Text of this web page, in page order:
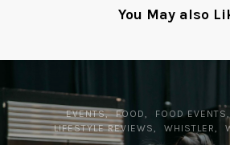
You May also
EVENTS FOOD FOOD EVENTS
LIFESTYLE REVIEWS
WHISTLER